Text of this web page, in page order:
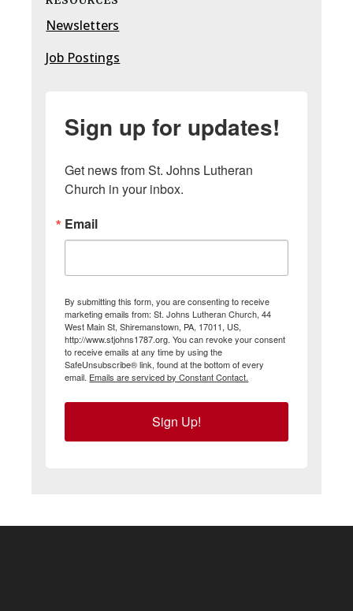
Newsletters
Job Postings
Sign up for updates!
Get news from St. Johns Lutheran
Church in your inbox.
Email
By submitting this form, you are consenting to receive
marketing emails from: St. Johns Lutheran Church, 44
West Main St, Shiremanstown, PA, 17011, US,
http://www.stjohns1787.org. You can revoke your consent
to receive emails at any time by using the
SafeUnsubscribe® link, found at the bottom of every
email. Emails are serviced by Constant Contact.
Sign Up!